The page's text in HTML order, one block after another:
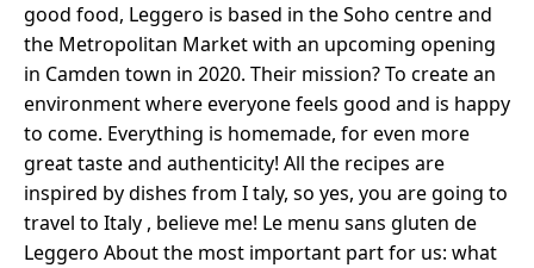
good food, Leggero is based in the Soho centre and
the Metropolitan Market with an upcoming opening
in Camden town in 2020. Their mission? To create an
environment where everyone feels good and is happy
to come. Everything is homemade, for even more
great taste and authenticity! All the recipes are
inspired by dishes from I taly, so yes, you are going to
travel to Italy , believe me! Le menu sans gluten de
Leggero About the most important part for us: what